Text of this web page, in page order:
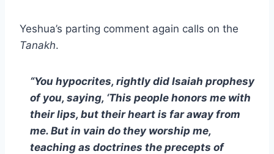
Yeshua’s parting comment again calls on the
Tanakh.
“You hypocrites, rightly did Isaiah prophesy
of you, saying, ‘This people honors me with
their lips, but their heart is far away from
me. But in vain do they worship me,
teaching as doctrines the precepts of